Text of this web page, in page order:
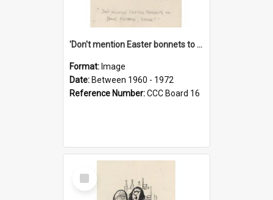
'Don't mention Easter bonnets to your Father, dear!'
Format: Image
Date: Between 1960 - 1972
Reference Number:CCC Board 16
Select
Item